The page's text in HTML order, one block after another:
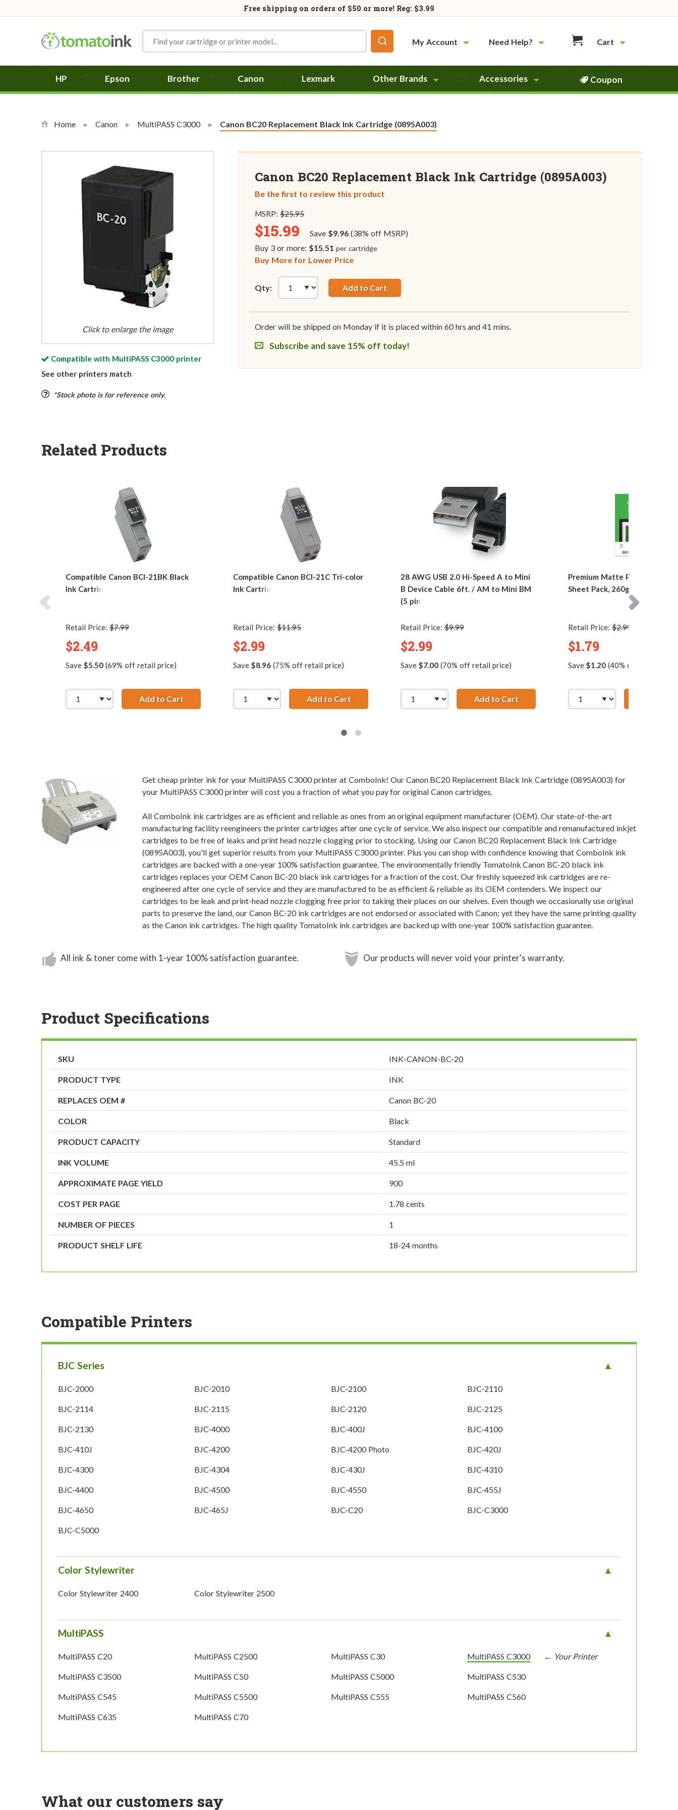
Free shipping on orders of $50 or more! Reg: $3.99
My Account
Need Help? Cart
HP Epson Brother Canon Lexmark Other Brands Accessories Coupon
Home Canon MultiPASS C3000 Current:
Canon BC20 Replacement Black Ink Cartridge (0895A003)
Click to enlarge the image
Compatible with MultiPASS C3000printer
See other printers match
*Stock photo is for reference only.
Canon BC20 Replacement Black Ink Cartridge (0895A003)
Be the first to review this product
MSRP: $25.95
$15.99 Save $9.96(38% off MSRP)
Buy 3 or more: $15.51 per cartridge
Buy More for Lower Price
Qty: Add to Cart
Order will be shipped on Monday if it is placed within 60hrs and41 mins.
Subscribe and save 15% off today!
Related Products
Compatible Canon BCI-21BK Black
Ink Cartridge
Retail Price: $7.99
$2.49
Save $5.50(69% off retail price)
Add to CartCompatible Canon BCI-21BK Black Ink Cartridge
Compatible Canon BCI-21C Tri-color
Ink Cartridge
Retail Price: $11.95
$2.99
Save $8.96(75% off retail price)
Add to CartCompatible Canon BCI-21C Tri-color Ink Cartridge
28 AWG USB 2.0 Hi-Speed A to Mini
B Device Cable 6ft. / AM to Mini BM
(5 pins)
Retail Price: $9.99
$2.99
Save $7.00(70% off retail price)
Add to Cart28 AWG USB 2.0 Hi-Speed A to Mini B
Premium Matte Photo Paper,
Sheet Pack, 260g, Resin
Retail Price: $2.99
$1.79
Save $1.20(40% off retail
Get cheap printer ink for your MultiPASS C3000 printer at ComboInk! Our Canon BC20 Replacement Black Ink Cartridge (0895A003) for
your MultiPASS C3000 printer will cost you a fraction of what you pay for original Canon cartridges.
All ComboInk ink cartridges are as efficient and reliable as ones from an original equipment manufacturer (OEM). Our state-of-the-art
manufacturing facility reengineers the printer cartridges after one cycle of service. We also inspect our compatible and remanufactured inkjet
cartridges to be free of leaks and print head nozzle clogging prior to stocking. Using our Canon BC20 Replacement Black Ink Cartridge
(0895A003), you'll get superior results from your MultiPASS C3000 printer. Plus you can shop with confidence knowing that ComboInk ink
cartridges are backed with a one-year 100% satisfaction guarantee. The environmentally friendly TomatoInk Canon BC-20 black ink
cartridges replaces your OEM Canon BC-20 black ink cartridges for a fraction of the cost. Our freshly squeezed ink cartridges are re-
engineered after one cycle of service and they are manufactured to be as efficient & reliable as its OEM contenders. We inspect our
cartridges to be leak and print-head nozzle clogging free prior to taking their places on our shelves. Even though we occasionally use original
parts to preserve the land, our Canon BC-20 ink cartridges are not endorsed or associated with Canon; yet they have the same printing quality
as the Canon ink cartridges. The high quality TomatoInk ink cartridges are backed up with one-year 100% satisfaction guarantee.
All ink & toner come with 1-year 100% satisfaction guarantee. Our products will never void your printer's warranty.
Product Specifications
SKU INK-CANON-BC-20
PRODUCT TYPE INK
REPLACES OEM # Canon BC-20
COLOR Black
PRODUCT CAPACITY Standard
INK VOLUME 45.5 ml
APPROXIMATE PAGE YIELD 900
COST PER PAGE 1.78 cents
NUMBER OF PIECES 1
PRODUCT SHELF LIFE 18-24 months
Compatible Printers
BJC Series
BJC-2000 BJC-2010 BJC-2100 BJC-2110
BJC-2114 BJC-2115 BJC-2120 BJC-2125
BJC-2130 BJC-4000 BJC-400J BJC-4100
BJC-410J BJC-4200 BJC-4200 Photo BJC-420J
BJC-4300 BJC-4304 BJC-430J BJC-4310
BJC-4400 BJC-4500 BJC-4550 BJC-455J
BJC-4650 BJC-465J BJC-C20 BJC-C3000
BJC-C5000
Color Stylewriter
Color Stylewriter 2400 Color Stylewriter 2500
MultiPASS
MultiPASS C20 MultiPASS C2500 MultiPASS C30 MultiPASS C3000
MultiPASS C3500 MultiPASS C50 MultiPASS C5000 MultiPASS C530
MultiPASS C545 MultiPASS C5500 MultiPASS C555 MultiPASS C560
MultiPASS C635 MultiPASS C70
What our customers say